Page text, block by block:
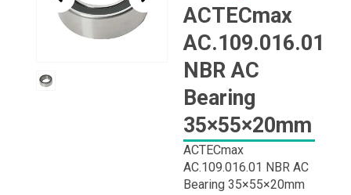
ACTECmax
AC.109.016.01
NBR AC
Bearing
35×55×20mm
ACTECmax
AC.109.016.01 NBR AC
Bearing 35×55×20mm